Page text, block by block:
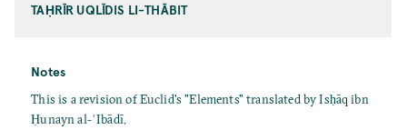
TAḤRĪR UQLĪDIS LI-THĀBIT
Notes
This is a revision of Euclid's "Elements" translated by Isḥāq ibn
Ḥunayn al-ʿIbādī.